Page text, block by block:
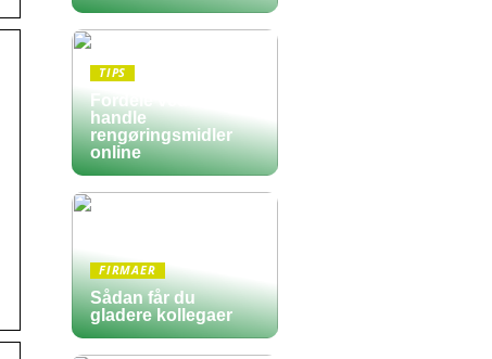
TIPS
Fordele ved at
handle
rengøringsmidler
online
FIRMAER
Sådan får du
gladere kollegaer